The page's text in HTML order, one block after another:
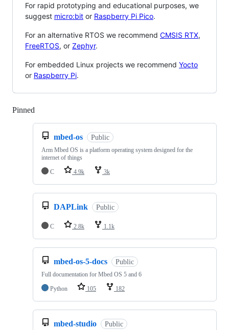
For rapid prototyping and educational purposes, we
suggest micro:bit or Raspberry Pi Pico.
For an alternative RTOS we recommend CMSIS RTX,
FreeRTOS, or Zephyr.
For embedded Linux projects we recommend Yocto
or Raspberry Pi.
Pinned
mbed-os Public
Arm Mbed OS is a platform operating system designed for the
internet of things
C
4.9k 3k
DAPLink Public
C 2.8k 1.1k
mbed-os-5-docs Public
Full documentation for Mbed OS 5 and 6
Python
105 182
mbed-studio Public